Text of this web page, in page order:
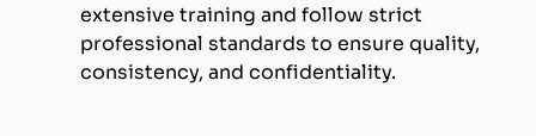
extensive training and follow strict
professional standards to ensure quality,
consistency, and confidentiality.